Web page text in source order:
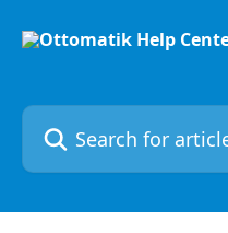
Search for articles...